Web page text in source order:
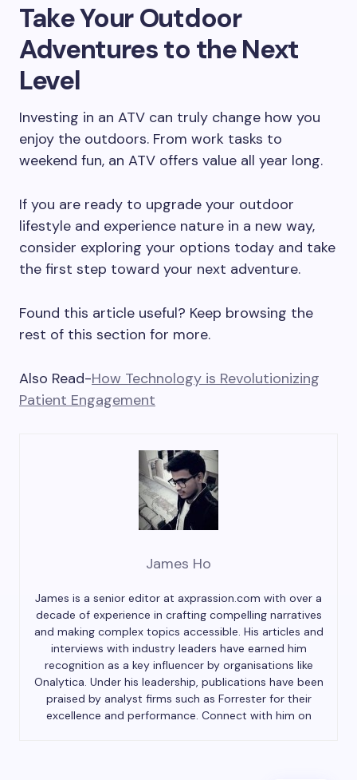
Take Your Outdoor
Adventures to the Next
Level
Investing in an ATV can truly change how you
enjoy the outdoors. From work tasks to
weekend fun, an ATV offers value all year long.
If you are ready to upgrade your outdoor
lifestyle and experience nature in a new way,
consider exploring your options today and take
the first step toward your next adventure.
Found this article useful? Keep browsing the
rest of this section for more.
Also Read-How Technology is Revolutionizing
Patient Engagement
James Ho
James is a senior editor at axprassion.com with over a
decade of experience in crafting compelling narratives
and making complex topics accessible. His articles and
interviews with industry leaders have earned him
recognition as a key influencer by organisations like
Onalytica. Under his leadership, publications have been
praised by analyst firms such as Forrester for their
excellence and performance. Connect with him on